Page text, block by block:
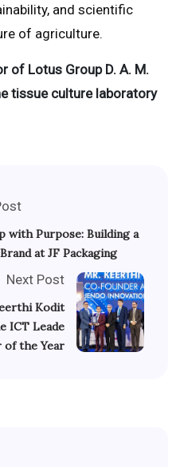
and scientific
of agriculture.
of Lotus Group D. A. M.
tissue culture laboratory
with Purpose: Building a
at JF Packaging
Next Post
Kodit
ICT Leade
of the Year